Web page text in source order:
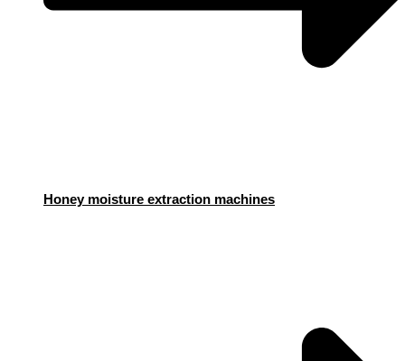
Honey moisture extraction machines